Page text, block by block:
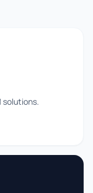
solutions.